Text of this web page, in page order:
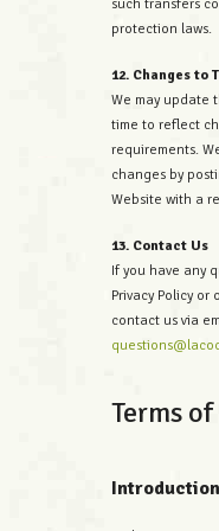
such transfers
protection laws.
12. Changes to
We may update
time to reflect
requirements.
changes by
Website with a
13. Contact Us
If you have any
Privacy Policy
contact us via
Terms of
Introduction